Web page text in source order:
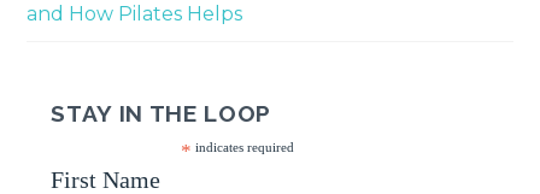
and How Pilates Helps
STAY IN THE LOOP
* indicates required
First Name